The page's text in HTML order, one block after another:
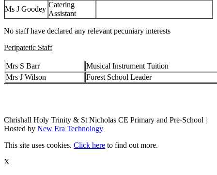
Ms J Goodey
Catering
Assistant
No staff have declared any relevant pecuniary interests
Peripatetic Staff
Mrs S Barr
Musical Instrument Tuition
Mrs J Wilson
Forest School Leader
Chrishall Holy Trinity & St Nicholas CE Primary and Pre-School |
Hosted by New Era Technology
This site uses cookies. Click here to find out more.
X